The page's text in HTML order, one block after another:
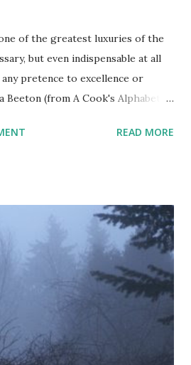
of the greatest luxuries of the
but even indispensable at all
pretence to excellence or
Beeton (from A Cook's Alphabet of
& Ms. Weslie's Recipes
halved 1/2 tsp. dried oregano
1/2 tsp. salt 1/4 tsp. pepper 1/3
above except olive oil. Gradually
Pour marinade over fish,
refrigerate for 8 hours. Grill as
marinade (or reduce
serve over fish). Delicious served
( Toss asparagus spea...
READ MORE